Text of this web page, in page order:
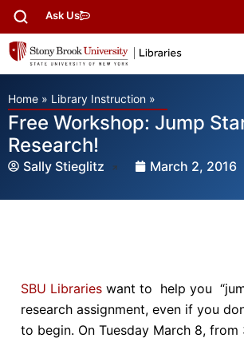
Ask Us
Home » Library Instruction »
Free Workshop: Jump
Research!
Sally Stieglitz March 2, 2016
SBU Libraries want to help you
research assignment, even if you
to begin. On Tuesday March 8, from